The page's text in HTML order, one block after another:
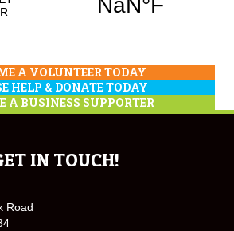
A VOLUNTEER TODAY
HELP & DONATE TODAY
A BUSINESS SUPPORTER
IN TOUCH!
Road